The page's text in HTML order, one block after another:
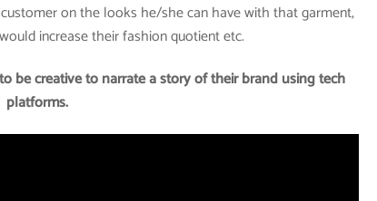
on the looks he/she can have with that garment,
increase their fashion quotient etc.
be creative to narrate a story of their brand using tech
platforms.